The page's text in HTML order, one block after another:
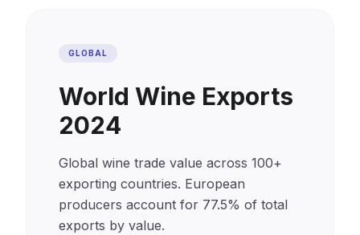
GLOBAL
World Wine Exports
2024
Global wine trade value across 100+
exporting countries. European
producers account for 77.5% of total
exports by value.